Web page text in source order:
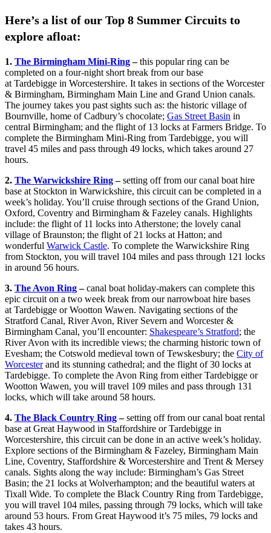
Here’s a list of our Top 8 Summer Circuits to
explore afloat:
1. The Birmingham Mini-Ring–this popular ring can be
completed on a four-night short break from our base
at Tardebigge in Worcestershire. It takes in sections of the Worcester
& Birmingham, Birmingham Main Line and Grand Union canals.
The journey takes you past sights such as: the historic village of
Bournville, home of Cadbury’s chocolate; Gas Street Basin in
central Birmingham; and the flight of 13 locks at Farmers Bridge. To
complete the Birmingham Mini-Ring from Tardebigge, you will
travel 45 miles and pass through 49 locks, which takes around 27
hours.
2. The Warwickshire Ring–setting off from our canal boat hire
base at Stockton in Warwickshire, this circuit can be completed in a
week’s holiday. You’ll cruise through sections of the Grand Union,
Oxford, Coventry and Birmingham & Fazeley canals. Highlights
include: the flight of 11 locks into Atherstone; the lovely canal
village of Braunston; the flight of 21 locks at Hatton; and
wonderful Warwick Castle. To complete the Warwickshire Ring
from Stockton, you will travel 104 miles and pass through 121 locks
in around 56 hours.
3. The Avon Ring–canal boat holiday-makers can complete this
epic circuit on a two week break from our narrowboat hire bases
at Tardebigge or Wootton Wawen. Navigating sections of the
Stratford Canal, River Avon, River Severn and Worcester &
Birmingham Canal, you’ll encounter: Shakespeare’s Stratford; the
River Avon with its incredible views; the charming historic town of
Evesham; the Cotswold medieval town of Tewskesbury; the City of
Worcesterand its stunning cathedral; and the flight of 30 locks at
Tardebigge. To complete the Avon Ring from either Tardebigge or
Wootton Wawen, you will travel 109 miles and pass through 131
locks, which will take around 58 hours.
4. The Black Country Ring–setting off from our canal boat rental
base at Great Haywood in Staffordshire or Tardebigge in
Worcestershire, this circuit can be done in an active week’s holiday.
Explore sections of the Birmingham & Fazeley, Birmingham Main
Line, Coventry, Staffordshire & Worcestershire and Trent & Mersey
canals. Sights along the way include: Birmingham’s Gas Street
Basin; the 21 locks at Wolverhampton; and the beautiful waters at
Tixall Wide. To complete the Black Country Ring from Tardebigge,
you will travel 104 miles, passing through 79 locks, which will take
around 53 hours. From Great Haywood it’s 75 miles, 79 locks and
takes 43 hours.